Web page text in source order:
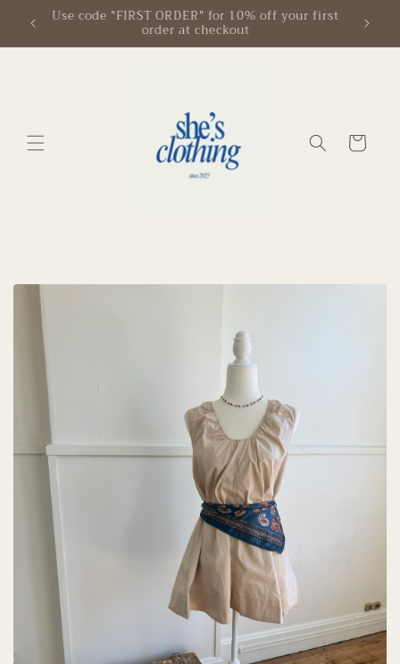
Skip to
content
first Free Shipping on Orders $125+
Cart